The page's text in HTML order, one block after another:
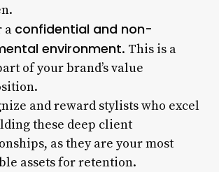
a confidential and non-
environment. This is a
of your brand’s value
and reward stylists who excel
these deep client
as they are your most
assets for retention.